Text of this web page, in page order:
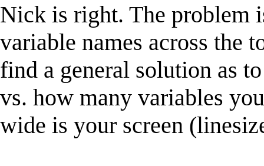
Nick is right. The problem
variable names across the
find a general solution as
vs. how many variables
wide is your screen